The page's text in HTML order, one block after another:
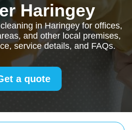
Haringey
in Haringey for offices,
and other local premises,
service details, and FAQs.
a quote